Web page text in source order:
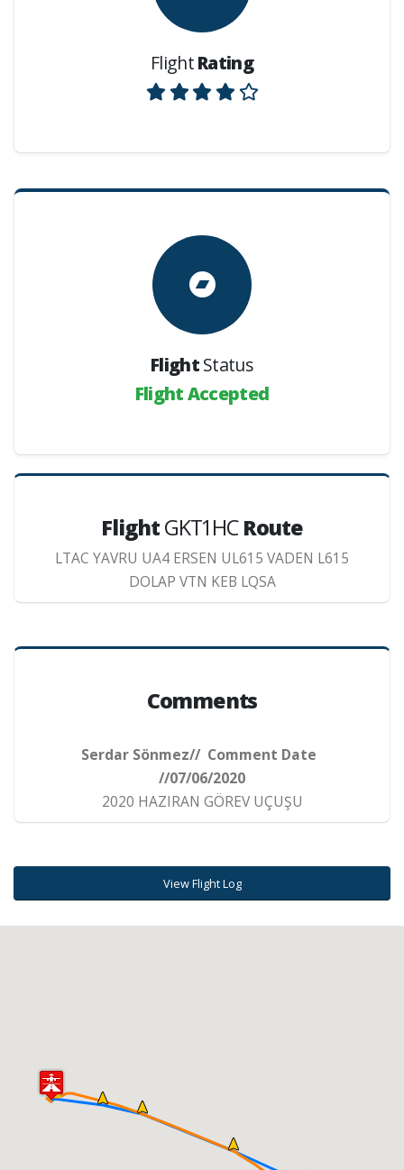
FlightRating
FlightStatus
Flight Accepted
FlightGKT1HCRoute
LTAC YAVRU UA4 ERSEN UL615 VADEN L615
DOLAP VTN KEB LQSA
Comments
Serdar Sönmez// Comment Date
//07/06/2020
2020 HAZIRAN GÖREV UÇUŞU
View Flight Log